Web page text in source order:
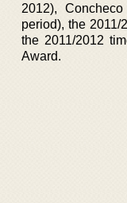
2012),
period), the 2011/
the 2011/2012
Award.